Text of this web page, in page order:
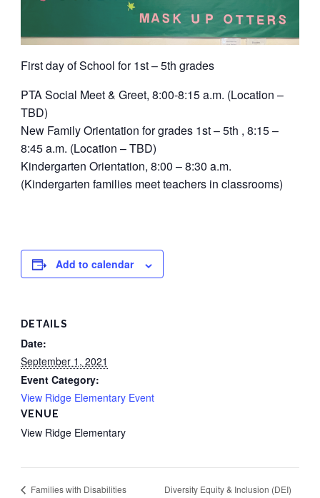
First day of School for 1st – 5th grades
PTA Social Meet & Greet, 8:00-8:15 a.m. (Location –
TBD)
New Family Orientation for grades 1st – 5th , 8:15 –
8:45 a.m. (Location – TBD)
Kindergarten Orientation, 8:00 – 8:30 a.m.
(Kindergarten families meet teachers in classrooms)
Add to calendar
DETAILS
Date:
September 1, 2021
Event Category:
View Ridge Elementary Event
VENUE
View Ridge Elementary
Families with Disabilities
Diversity Equity & Inclusion (DEI)